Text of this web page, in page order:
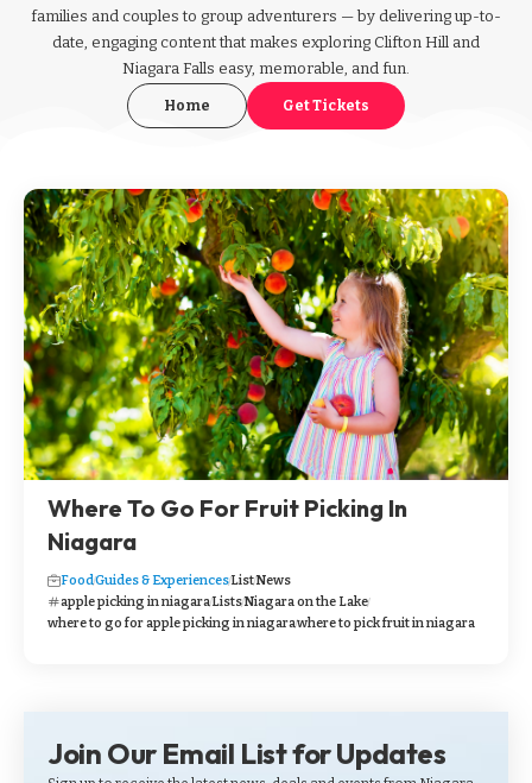
families and couples to group adventurers — by delivering up-to-
date, engaging content that makes exploring Clifton Hill and
Niagara Falls easy, memorable, and fun.
Home Get Tickets
Where To Go For Fruit Picking In
Niagara
FoodGuides & ExperiencesListNews
apple picking in niagaraListsNiagara on the Lake
where to go for apple picking in niagarawhere to pick fruit in niagara
Join Our Email List for Updates